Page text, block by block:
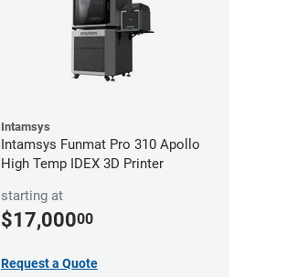
Intamsys
Intamsys Funmat Pro 310 Apollo
High Temp IDEX 3D Printer
starting at
$17,00000
Request a Quote